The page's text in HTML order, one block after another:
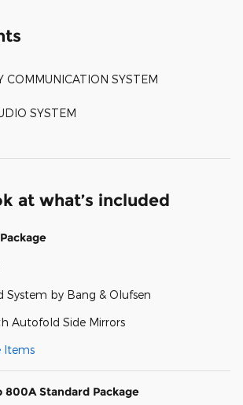
COMMUNICATION SYSTEM
SYSTEM
at what’s included
System by Bang & Olufsen
Autofold Side Mirrors
Items
800A Standard Package